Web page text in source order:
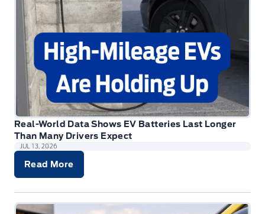
Real-World Data Shows EV Batteries Last Longer
Than Many Drivers Expect
JUL 13, 2026
Read More